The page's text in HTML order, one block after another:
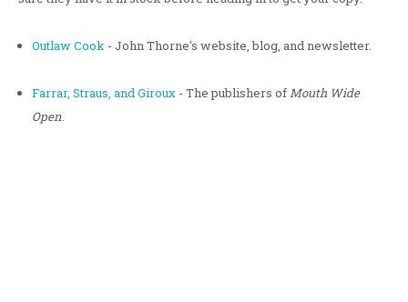
Outlaw Cook - John Thorne's website, blog, and newsletter.
Farrar, Straus, and Giroux - The publishers ofMouth Wide
Open.